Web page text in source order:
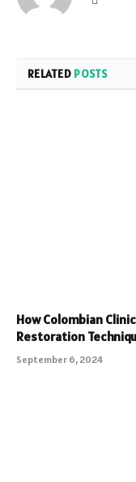
RELATED POSTS
How Colombian
Restoration
September 6, 2024